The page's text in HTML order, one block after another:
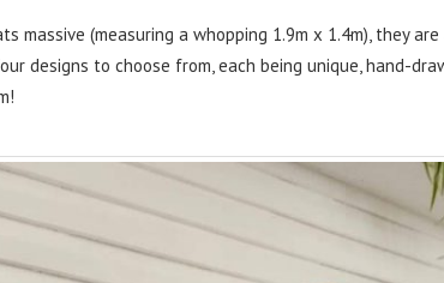
massive (measuring a whopping 1.9m x 1.4m), they
designs to choose from, each being unique, hand-